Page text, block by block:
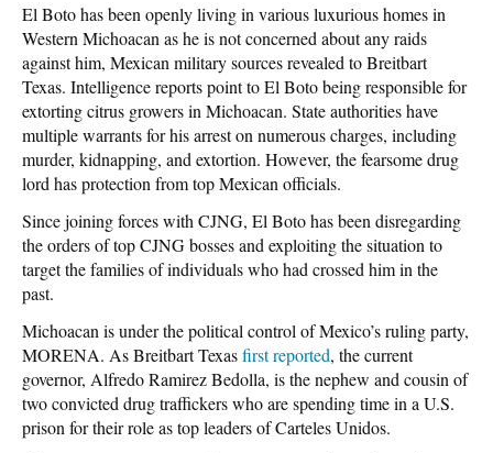
El Boto has been openly living in various luxurious homes in
Western Michoacan as he is not concerned about any raids
against him, Mexican military sources revealed to Breitbart
Texas. Intelligence reports point to El Boto being responsible for
extorting citrus growers in Michoacan. State authorities have
multiple warrants for his arrest on numerous charges, including
murder, kidnapping, and extortion. However, the fearsome drug
lord has protection from top Mexican officials.
Since joining forces with CJNG, El Boto has been disregarding
the orders of top CJNG bosses and exploiting the situation to
target the families of individuals who had crossed him in the
past.
Michoacan is under the political control of Mexico’s ruling party,
MORENA. As Breitbart Texasfirst reported, the current
governor, Alfredo Ramirez Bedolla, is the nephew and cousin of
two convicted drug traffickers who are spending time in a U.S.
prison for their role as top leaders of Carteles Unidos.